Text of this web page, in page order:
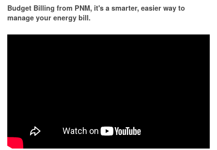
Budget Billing from PNM, it's a smarter, easier way to
manage your energy bill.